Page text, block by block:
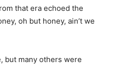
that era echoed the
oh but honey, ain’t we
but many others were